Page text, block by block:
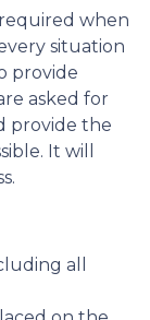
when
situation
provide
asked for
provide the
It will
all